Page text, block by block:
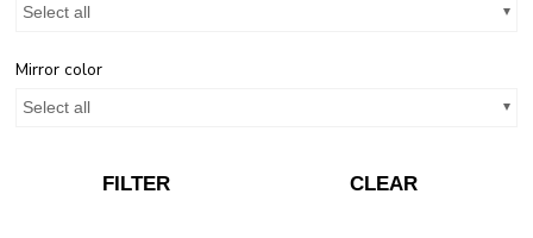
Select all
Mirror color
Select all
FILTER CLEAR